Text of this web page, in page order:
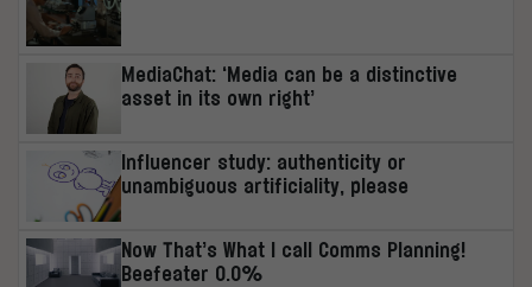
MediaChat: ‘Media can be a distinctive
asset in its own right’
Influencer study: authenticity or
unambiguous artificiality, please
Now That’s What I call Comms Planning!
Beefeater 0.0%